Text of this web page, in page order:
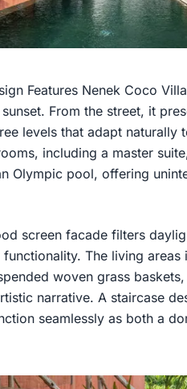
Features Nenek Coco
From the street, it
levels that adapt naturally
including a master
Olympic pool, offering
screen facade filters
The living
woven grass
narrative. A staircase
seamlessly as both a